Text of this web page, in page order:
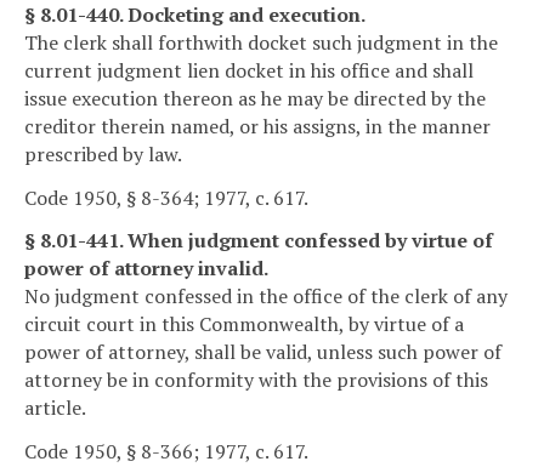
§ 8.01-440. Docketing and execution.
The clerk shall forthwith docket such judgment in the
current judgment lien docket in his office and shall
issue execution thereon as he may be directed by the
creditor therein named, or his assigns, in the manner
prescribed by law.
Code 1950, § 8-364; 1977, c. 617.
§ 8.01-441. When judgment confessed by virtue of
power of attorney invalid.
No judgment confessed in the office of the clerk of any
circuit court in this Commonwealth, by virtue of a
power of attorney, shall be valid, unless such power of
attorney be in conformity with the provisions of this
article.
Code 1950, § 8-366; 1977, c. 617.